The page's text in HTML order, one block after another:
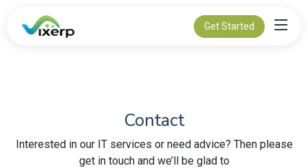
Get Started
Contact
Interested in our IT services or need advice? Then please
get in touch and we’ll be glad to